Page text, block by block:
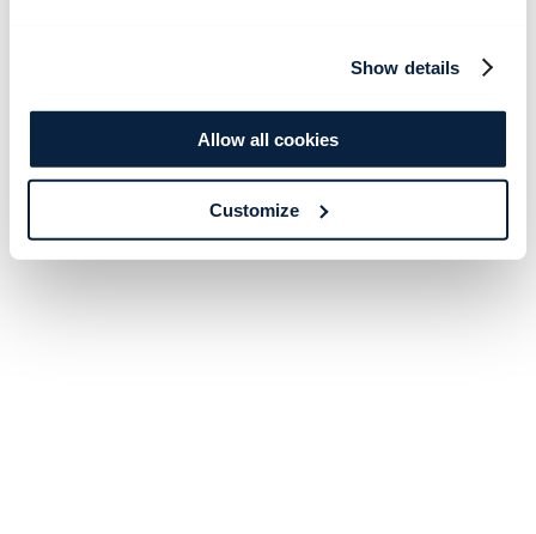
Show details
Allow all cookies
Customize